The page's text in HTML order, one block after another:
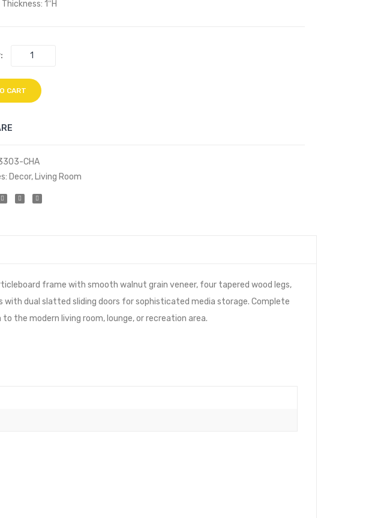
1″H
CART
CHA
Decor, Living Room
frame with smooth walnut grain veneer, four tapered wood legs,
dual slatted sliding doors for sophisticated media storage. Complete
the modern living room, lounge, or recreation area.